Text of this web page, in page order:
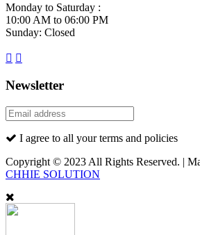
Monday to Saturday :
10:00 AM to 06:00 PM
Sunday: Closed
Newsletter
I agree to all your terms and policies
Copyright © 2023 All Rights Reserved. |
CHHIE SOLUTION